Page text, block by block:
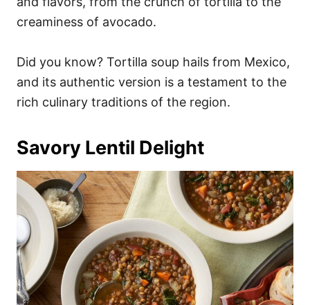
creaminess of avocado.
Did you know? Tortilla soup hails from Mexico,
and its authentic version is a testament to the
rich culinary traditions of the region.
Savory Lentil Delight